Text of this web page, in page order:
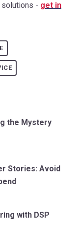
solutions - get in
the Mystery
Stories: Avoid
with DSP